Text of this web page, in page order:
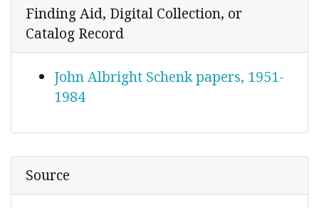
Finding Aid, Digital Collection, or
Catalog Record
John Albright Schenk papers, 1951-
1984
Source